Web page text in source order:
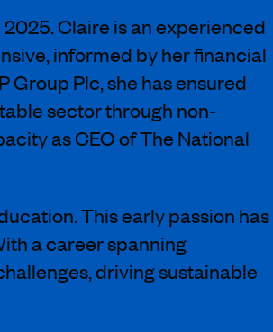
Claire is an experienced
informed by her financial
Plc, she has ensured
sector through non-
as CEO of The National
This early passion has
a career spanning
driving sustainable